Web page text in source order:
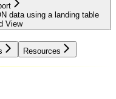
data using a landing table
View
Resources